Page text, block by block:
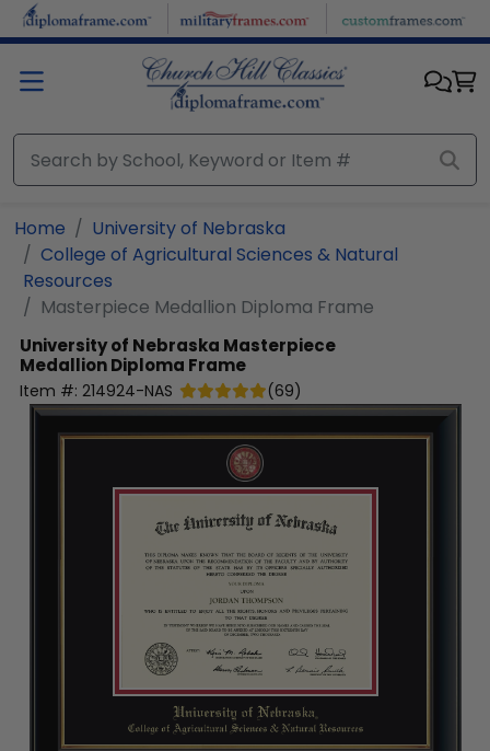
Skip to main content
Home
University of Nebraska
College of Agricultural Sciences & Natural
Resources
Masterpiece Medallion Diploma Frame
University of Nebraska Masterpiece
Medallion Diploma Frame
Item #: 214924-NAS (69)